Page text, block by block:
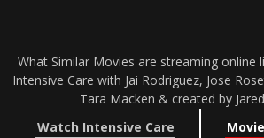
What Similar Movies are streaming online
Intensive Care with Jai Rodriguez, Jose
Tara Macken & created by
Watch Intensive Care